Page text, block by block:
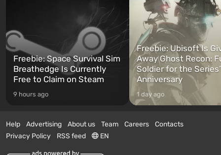
Freebie: Space Survival Sim
Breathedge Is Currently
Free to Claim on Steam
9 hours ago
Freebie: Ubisoft Is
Away Ghost Recon:
Soldier for the
Anniversary
1 day ago
Help Advertising About us Team Careers
Contacts
Privacy Policy
RSS feed EN